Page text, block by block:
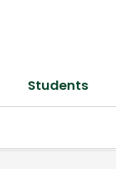
Students